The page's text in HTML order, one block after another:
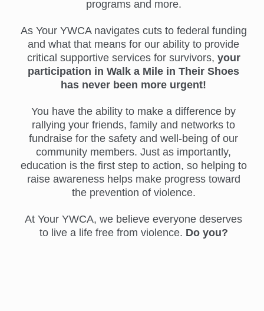
programs and more.
As Your YWCA navigates cuts to federal funding
and what that means for our ability to provide
critical supportive services for survivors, your
participation in Walk a Mile in Their Shoes
has never been more urgent!
You have the ability to make a difference by
rallying your friends, family and networks to
fundraise for the safety and well-being of our
community members. Just as importantly,
education is the first step to action, so helping to
raise awareness helps make progress toward
the prevention of violence.
At Your YWCA, we believe everyone deserves
to live a life free from violence. Do you?